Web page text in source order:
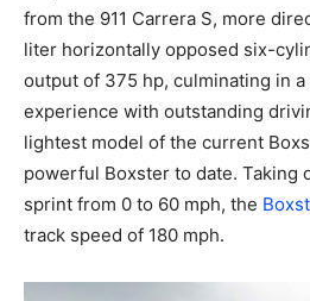
from the 911 Carrera S, more
liter horizontally opposed six-
output of 375 hp, culminating in
experience with outstanding
lightest model of the current
powerful Boxster to date. Taking
sprint from 0 to 60 mph, the
track speed of 180 mph.